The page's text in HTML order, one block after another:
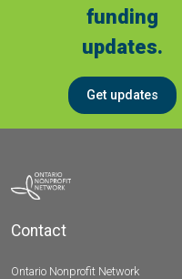
funding
updates.
Get updates
Contact
Ontario Nonprofit Network